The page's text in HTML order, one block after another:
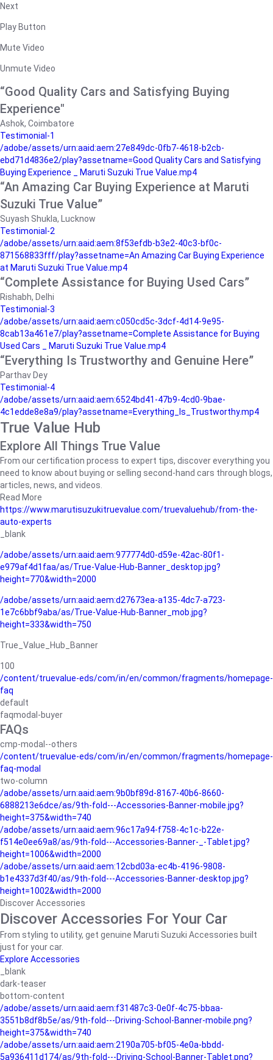
Next
Play Button
Mute Video
Unmute Video
“Good Quality Cars and Satisfying Buying
Experience"
Ashok, Coimbatore
Testimonial-1
/adobe/assets/urn:aaid:aem:27e849dc-0fb7-4618-b2cb-
ebd71d4836e2/play?assetname=Good Quality Cars and Satisfying
Buying Experience _ Maruti Suzuki True Value.mp4
“An Amazing Car Buying Experience at Maruti
Suzuki True Value”
Suyash Shukla, Lucknow
Testimonial-2
/adobe/assets/urn:aaid:aem:8f53efdb-b3e2-40c3-bf0c-
871568833fff/play?assetname=An Amazing Car Buying Experience
at Maruti Suzuki True Value.mp4
“Complete Assistance for Buying Used Cars”
Rishabh, Delhi
Testimonial-3
/adobe/assets/urn:aaid:aem:c050cd5c-3dcf-4d14-9e95-
8cab13a461e7/play?assetname=Complete Assistance for Buying
Used Cars _ Maruti Suzuki True Value.mp4
“Everything Is Trustworthy and Genuine Here”
Parthav Dey
Testimonial-4
/adobe/assets/urn:aaid:aem:6524bd41-47b9-4cd0-9bae-
4c1edde8e8a9/play?assetname=Everything_Is_Trustworthy.mp4
True Value Hub
Explore All Things True Value
From our certification process to expert tips, discover everything you
need to know about buying or selling second-hand cars through blogs,
articles, news, and videos.
Read More
https://www.marutisuzukitruevalue.com/truevaluehub/from-the-
auto-experts
_blank
/adobe/assets/urn:aaid:aem:977774d0-d59e-42ac-80f1-
e979af4d1faa/as/True-Value-Hub-Banner_desktop.jpg?
height=770&width=2000
/adobe/assets/urn:aaid:aem:d27673ea-a135-4dc7-a723-
1e7c6bbf9aba/as/True-Value-Hub-Banner_mob.jpg?
height=333&width=750
True_Value_Hub_Banner
100
/content/truevalue-eds/com/in/en/common/fragments/homepage-
faq
default
faqmodal-buyer
FAQs
cmp-modal--others
/content/truevalue-eds/com/in/en/common/fragments/homepage-
faq-modal
two-column
/adobe/assets/urn:aaid:aem:9b0bf89d-8167-40b6-8660-
6888213e6dce/as/9th-fold---Accessories-Banner-mobile.jpg?
height=375&width=740
/adobe/assets/urn:aaid:aem:96c17a94-f758-4c1c-b22e-
f514e0ee69a8/as/9th-fold---Accessories-Banner-_-Tablet.jpg?
height=1006&width=2000
/adobe/assets/urn:aaid:aem:12cbd03a-ec4b-4196-9808-
b1e4337d3f40/as/9th-fold---Accessories-Banner-desktop.jpg?
height=1002&width=2000
Discover Accessories
Discover Accessories For Your Car
From styling to utility, get genuine Maruti Suzuki Accessories built
just for your car.
Explore Accessories
_blank
dark-teaser
bottom-content
/adobe/assets/urn:aaid:aem:f31487c3-0e0f-4c75-bbaa-
3551b8df8b5e/as/9th-fold---Driving-School-Banner-mobile.png?
height=375&width=740
/adobe/assets/urn:aaid:aem:2190a705-bf05-4e0a-bbdd-
5a936411d174/as/9th-fold---Driving-School-Banner-Tablet.png?